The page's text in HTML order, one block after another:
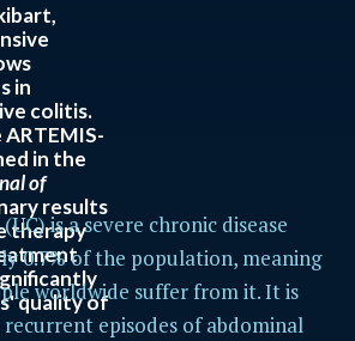
in
colitis.
in the
of
results
therapy
quality of
is a severe chronic disease
0.7% of the population, meaning
worldwide suffer from it. It is
episodes of abdominal